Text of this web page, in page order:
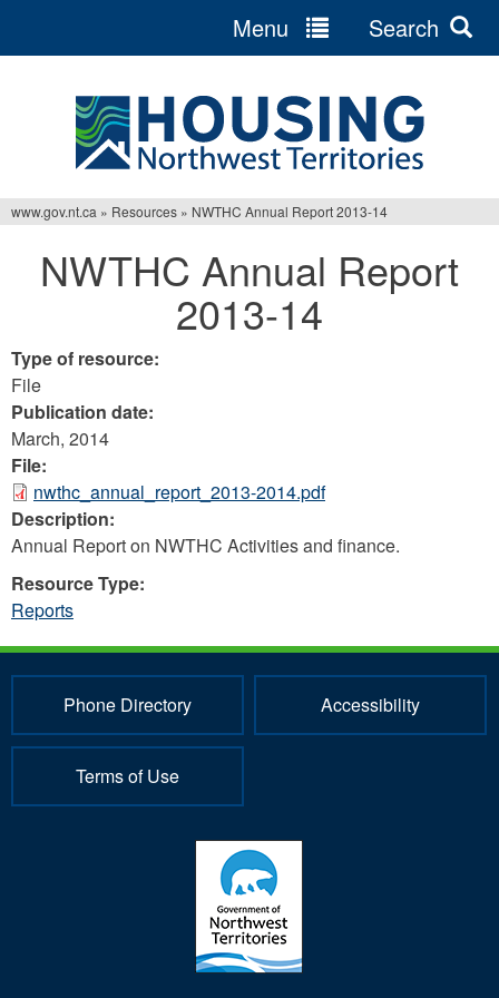
navigation
Menu Search
are
www.gov.nt.ca » Resources » NWTHC Annual Report 2013-14
NWTHC Annual Report
2013-14
Type of resource:
File
Publication date:
March, 2014
File:
nwthc_annual_report_2013-2014.pdf
Description:
Annual Report on NWTHC Activities and finance.
Resource Type:
Reports
Phone Directory Accessibility
Terms of Use